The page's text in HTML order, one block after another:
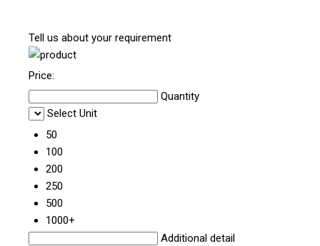
Tell us about your requirement
Price:
Quantity
Select Unit
50
100
200
250
500
1000+
Additional detail